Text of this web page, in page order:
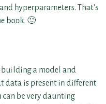
hyperparameters. That’s
book. 🙂
building a model and
data is present in different
be very daunting